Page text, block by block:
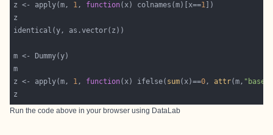
z <- apply(m, 1, function(x) colnames(m)[x==1
z <- apply(m, 1, function(x) ifelse( sum(x)==0, attr(m, "base"
Run the code above in your browser using DataLab